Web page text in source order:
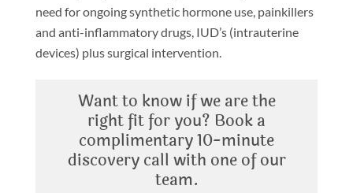
need for ongoing synthetic hormone use, painkillers
and anti-inflammatory drugs, IUD’s (intrauterine
devices) plus surgical intervention.
Want to know if we are the
right fit for you? Book a
complimentary 10-minute
discovery call with one of our
team.